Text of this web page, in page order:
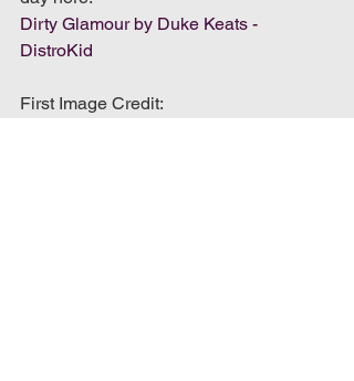
Dirty Glamour by Duke Keats -
DistroKid
First Image Credit: